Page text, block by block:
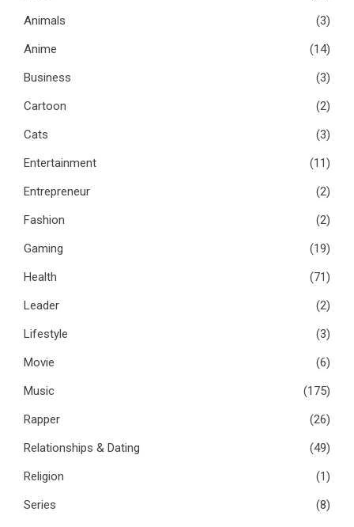
Animals
(3)
Anime
(14)
Business
(3)
Cartoon
(2)
Cats
(3)
Entertainment
(11)
Entrepreneur
(2)
Fashion
(2)
Gaming
(19)
Health
(71)
Leader
(2)
Lifestyle
(3)
Movie
(6)
Music
(175)
Rapper
(26)
Relationships & Dating
(49)
Religion
(1)
Series
(8)